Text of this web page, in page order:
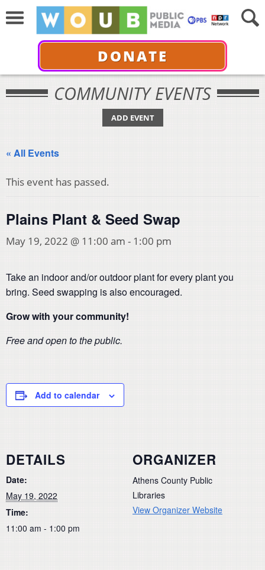
DONATE
COMMUNITY EVENTS
ADD EVENT
« All Events
This event has passed.
Plains Plant & Seed Swap
May 19, 2022 @ 11:00 am - 1:00 pm
Take an indoor and/or outdoor plant for every plant you
bring. Seed swapping is also encouraged.
Grow with your community!
Free and open to the public.
Add to calendar
DETAILS
Date:
May 19, 2022
Time:
11:00 am - 1:00 pm
ORGANIZER
Athens County Public
Libraries
View Organizer Website